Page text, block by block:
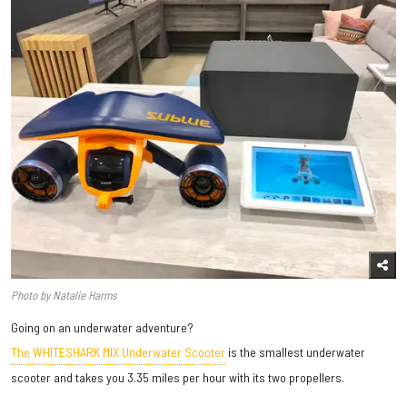
Photo by Natalie Harms
Going on an underwater adventure?
The WHITESHARK MIX Underwater Scooter is the smallest underwater
scooter and takes you 3.35 miles per hour with its two propellers.